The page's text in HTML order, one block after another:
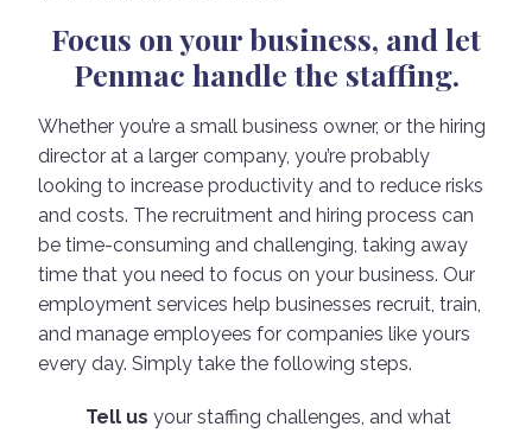
Focus on your business, and let
Penmac handle the staffing.
Whether you’re a small business owner, or the hiring
director at a larger company, you’re probably
looking to increase productivity and to reduce risks
and costs. The recruitment and hiring process can
be time-consuming and challenging, taking away
time that you need to focus on your business. Our
employment services help businesses recruit, train,
and manage employees for companies like yours
every day. Simply take the following steps.
Tell us your staffing challenges, and what